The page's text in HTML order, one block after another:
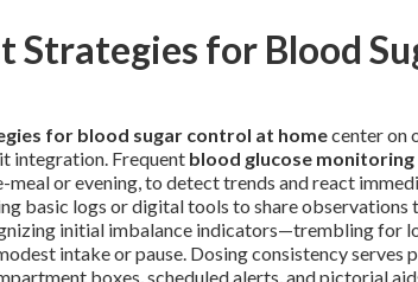
Strategies for Blood
for blood sugar control at homecenter on
integration. Frequent blood glucose monitoring
or evening, to detect trends and react
basic logs or digital tools to share observations
initial imbalance indicators—trembling for
intake or pause. Dosing consistency serves
boxes, scheduled alerts, and pictorial